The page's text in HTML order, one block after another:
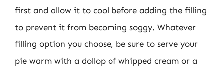
first and allow it to cool before adding the filling
to prevent it from becoming soggy. Whatever
filling option you choose, be sure to serve your
pie warm with a dollop of whipped cream or a